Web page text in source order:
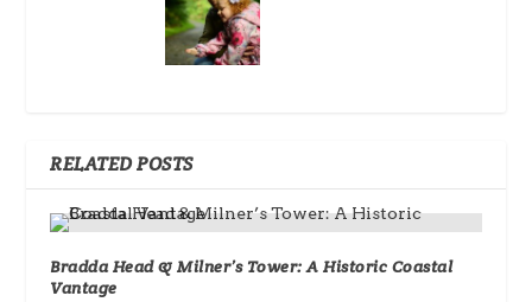
RELATED POSTS
Bradda Head & Milner’s Tower: A Historic Coastal
Vantage